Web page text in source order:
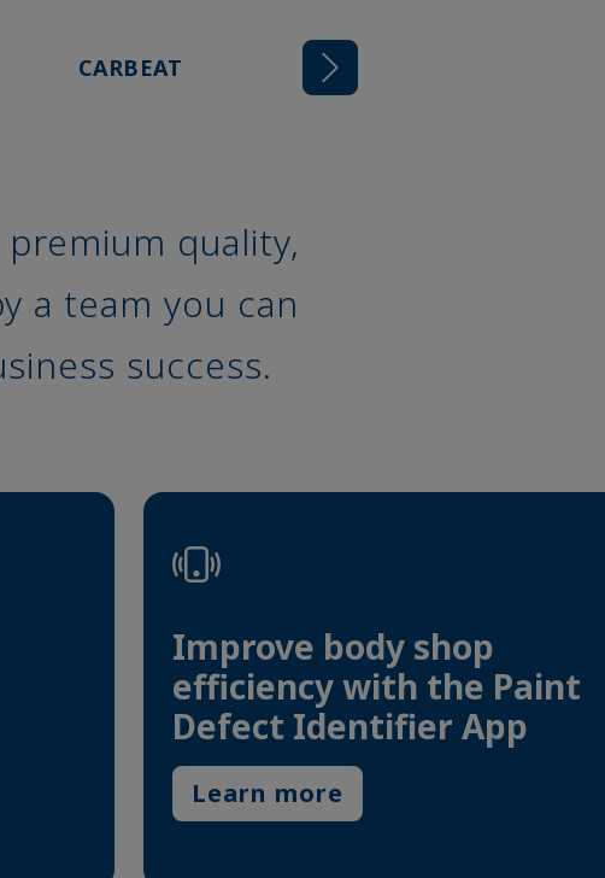
CARBEAT
quality,
a team you can
success.
Improve body shop
efficiency with the Paint
Defect Identifier App
Learn more